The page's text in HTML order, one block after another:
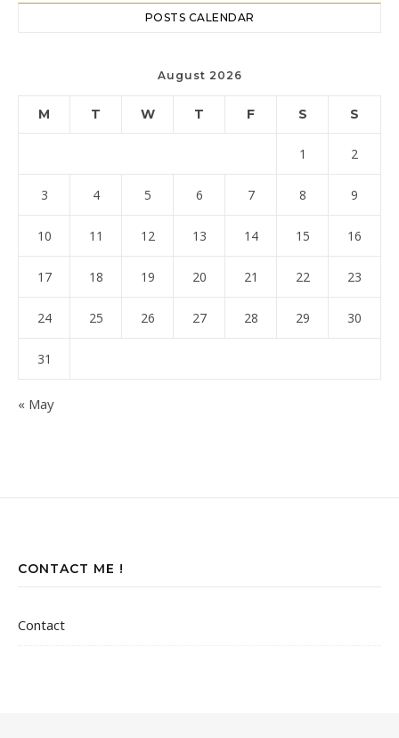
POSTS CALENDAR
August 2026
M T W T F S S
1 2
3 4 5 6 7 8 9
10 11 12 13 14 15 16
17 18 19 20 21 22 23
24 25 26 27 28 29 30
31
« May
CONTACT ME !
Contact